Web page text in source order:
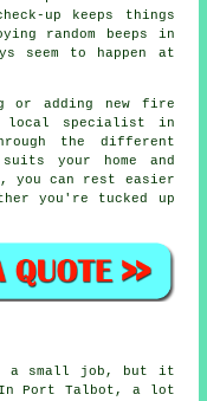
up keeps things
random beeps in
seem to happen at
or adding new fire
local specialist in
the different
your home and
you can rest easier
you're tucked up
a small job, but it
In Port Talbot, a lot